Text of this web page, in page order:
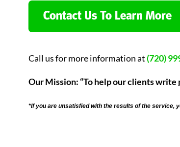
Contact Us To Learn More
Call us for more information at (720)
Our Mission: “To help our clients write
*If you are unsatisfied with the results of the service,